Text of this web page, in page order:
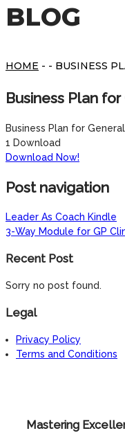
BLOG
HOME - - BUSINESS
Business Plan
Business Plan for
1 Download
Download Now!
Post navigation
Leader As Coach Kindle
3-Way Module for GP
Recent Post
Sorry no post found.
Legal
Privacy Policy
Terms and Conditions
Mastering